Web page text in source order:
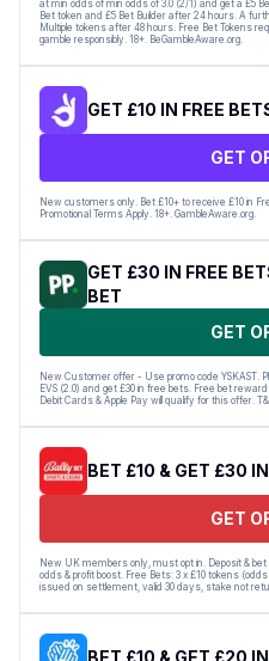
at min odds of min odds of 3.0 (2/1) and get a £5
Bet token and £5 Bet Builder after 24 hours. A
Multiple tokens after 48 hours. Free Bet Tokens
gamble responsibly. 18+. BeGambleAware.org.
GET £10 IN FREE
GET
New customers only. Bet £10+ to receive £10 in
Promotional Terms Apply. 18+. GambleAware.org.
GET £30 IN FREE
BET
GET
New Customer offer - Use promo code YSKAST.
EVS (2.0) and get £30 in free bets. Free bet
Debit Cards & Apple Pay will qualify for this offer.
BET £10 & GET £30
GET
New UK members only, must opt in. Deposit &
odds & profit boost. Free Bets: 3 x £10 tokens
issued on settlement, valid 30 days, stake not